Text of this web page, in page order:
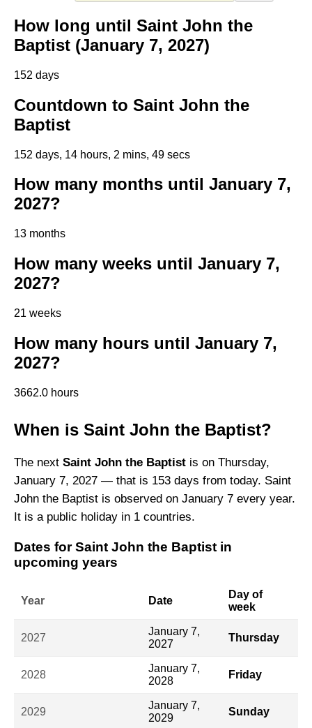
How long until Saint John the
Baptist (January 7, 2027)
152 days
Countdown to Saint John the
Baptist
152 days, 14 hours, 2 mins, 48 secs
How many months until January 7,
2027?
13 months
How many weeks until January 7,
2027?
21 weeks
How many hours until January 7,
2027?
3662.0 hours
When is Saint John the Baptist?
The next Saint John the Baptist is on Thursday,
January 7, 2027 — that is 153 days from today. Saint
John the Baptist is observed on January 7 every year.
It is a public holiday in 1 countries.
Dates for Saint John the Baptist in
upcoming years
Year Date
Day of
week
2027
January 7,
2027
Thursday
2028
January 7,
2028
Friday
2029
January 7,
2029
Sunday